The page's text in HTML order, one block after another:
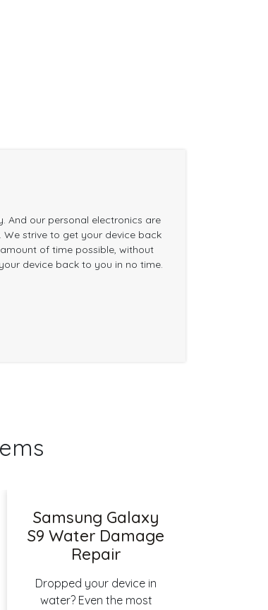
And our personal electronics are
strive to get your device back
of time possible, without
device back to you in no time.
Samsung Galaxy
S9 Water Damage
Repair
Dropped your device in
water? Even the most